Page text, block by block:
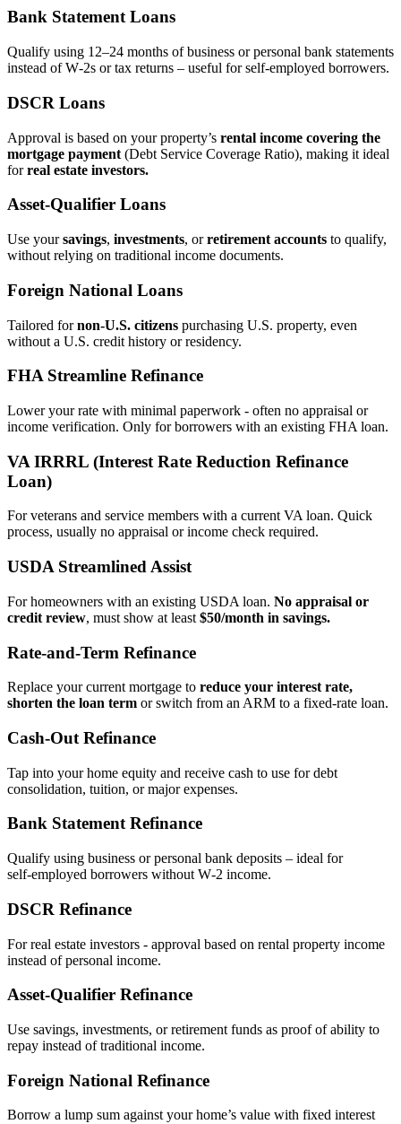
Bank Statement Loans
Qualify using 12–24 months of business or personal bank statements
instead of W‑2s or tax returns – useful for self‑employed borrowers.
DSCR Loans
Approval is based on your property’s rental income covering the
mortgage payment (Debt Service Coverage Ratio), making it ideal
forreal estate investors.
Asset‑Qualifier Loans
Use yoursavings, investments, orretirement accounts to qualify,
without relying on traditional income documents.
Foreign National Loans
Tailored fornon‑U.S. citizens purchasing U.S. property, even
without a U.S. credit history or residency.
FHA Streamline Refinance
Lower your rate with minimal paperwork - often no appraisal or
income verification. Only for borrowers with an existing FHA loan.
VA IRRRL (Interest Rate Reduction Refinance
Loan)
For veterans and service members with a current VA loan. Quick
process, usually no appraisal or income check required.
USDA Streamlined Assist
For homeowners with an existing USDA loan. No appraisal or
credit review, must show at least $50/month in savings.
Rate‑and‑Term Refinance
Replace your current mortgage to reduce your interest rate,
shorten the loan term or switch from an ARM to a fixed‑rate loan.
Cash‑Out Refinance
Tap into your home equity and receive cash to use for debt
consolidation, tuition, or major expenses.
Bank Statement Refinance
Qualify using business or personal bank deposits – ideal for
self‑employed borrowers without W‑2 income.
DSCR Refinance
For real estate investors - approval based on rental property income
instead of personal income.
Asset‑Qualifier Refinance
Use savings, investments, or retirement funds as proof of ability to
repay instead of traditional income.
Foreign National Refinance
Borrow a lump sum against your home’s value with fixed interest